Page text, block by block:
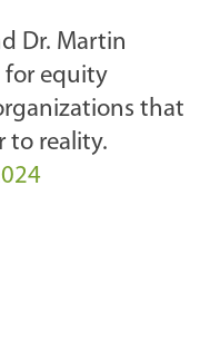
Dr. Martin
for equity
that
to reality.